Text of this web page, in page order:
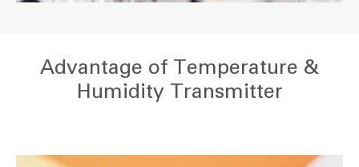
Advantage of Temperature &
Humidity Transmitter